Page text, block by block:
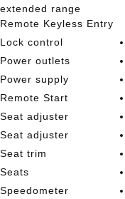
extended range
Remote Keyless Entry
Lock control
Power outlets
Power supply
Remote Start
Seat adjuster
Seat adjuster
Seat trim
Seats
Speedometer